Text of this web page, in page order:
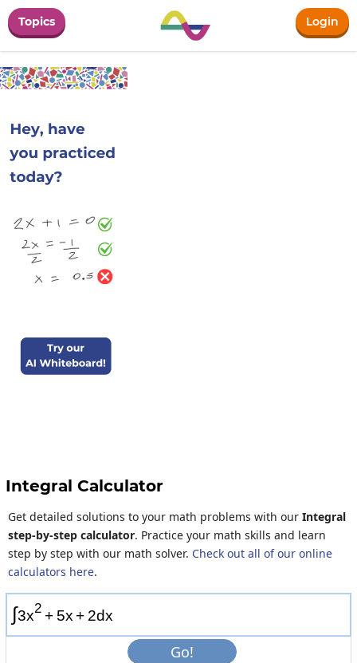
Topics Login
Integral Calculator
Get detailed solutions to your math problems with our Integral
step-by-step calculator. Practice your math skills and learn
step by step with our math solver. Check out all of our online
calculators here.
∫3x2 + 5x + 2dx
Go!